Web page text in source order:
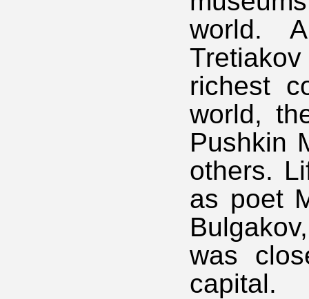
world.
richest
world,
Pushkin
others.
as poet
was
capital.